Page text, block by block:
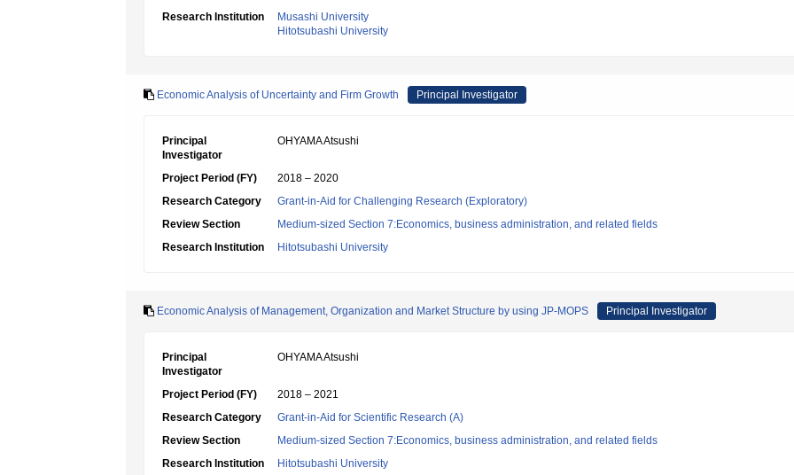
Research Institution
Musashi University
Hitotsubashi University
Economic Analysis of Uncertainty and Firm Growth Principal Investigator
Principal
Investigator
OHYAMA Atsushi
Project Period (FY)
2018 – 2020
Research Category
Grant-in-Aid for Challenging Research (Exploratory)
Review Section
Medium-sized Section 7:Economics, business administration, and related fields
Research Institution
Hitotsubashi University
Economic Analysis of Management, Organization and Market Structure by using JP-MOPS Principal Investigator
Principal
Investigator
OHYAMA Atsushi
Project Period (FY)
2018 – 2021
Research Category
Grant-in-Aid for Scientific Research (A)
Review Section
Medium-sized Section 7:Economics, business administration, and related fields
Research Institution
Hitotsubashi University